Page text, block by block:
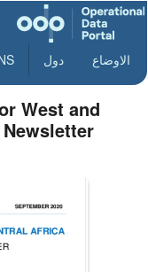
الاوضاع دول
West and